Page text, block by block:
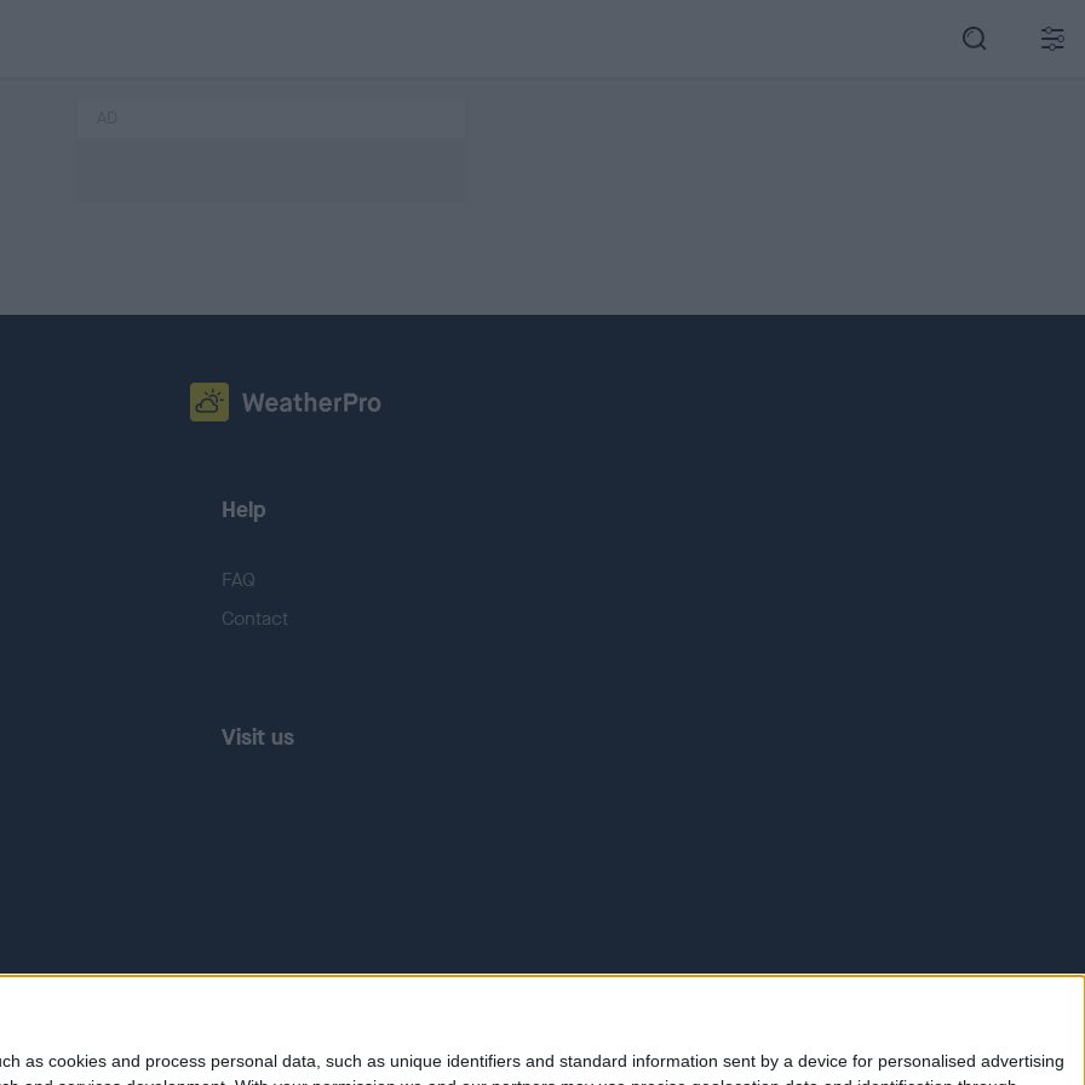
as cookies and process personal data, such as unique identifiers and standard information sent by a device for personalised advertising
Help
FAQ
Contact
Visit us